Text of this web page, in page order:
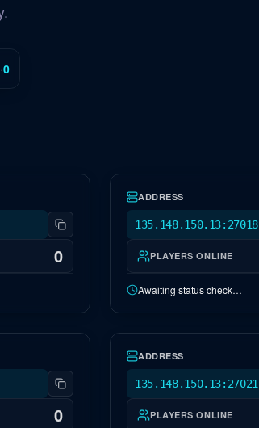
·0
0
NA Aberration
ADDRESS
135.148.150.13:27018
PLAYERS ONLINE
Awaiting status check…
OFFLINE
0
NA Genesis 2
ADDRESS
135.148.150.13:27021
PLAYERS ONLINE